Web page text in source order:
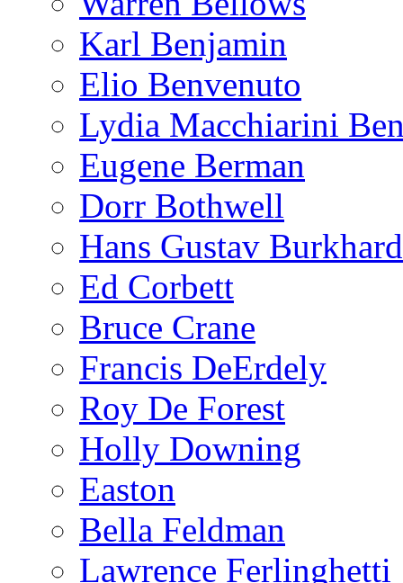
Karl Benjamin
Elio Benvenuto
Lydia Macchiarini
Eugene Berman
Dorr Bothwell
Hans Gustav
Ed Corbett
Bruce Crane
Francis DeErdely
Roy De Forest
Holly Downing
Easton
Bella Feldman
Lawrence Ferlinghetti